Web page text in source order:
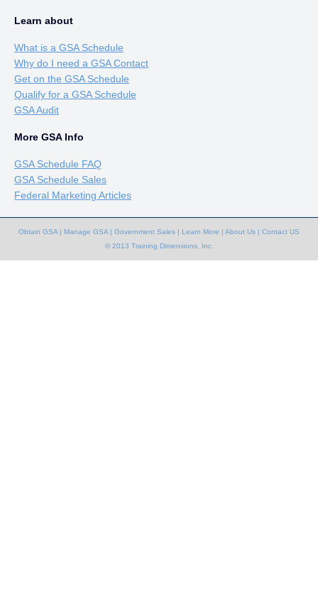
Learn about
What is a GSA Schedule
Why do I need a GSA Contact
Get on the GSA Schedule
Qualify for a GSA Schedule
GSA Audit
More GSA Info
GSA Schedule FAQ
GSA Schedule Sales
Federal Marketing Articles
Obtain GSA | Manage GSA | Government Sales | Learn More | About Us | Contact US
© 2013 Training Dimensions, Inc.